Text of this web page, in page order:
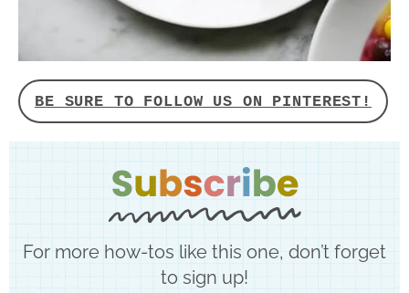
BE SURE TO FOLLOW US ON PINTEREST!
For more how-tos like this one, don’t forget
to sign up!